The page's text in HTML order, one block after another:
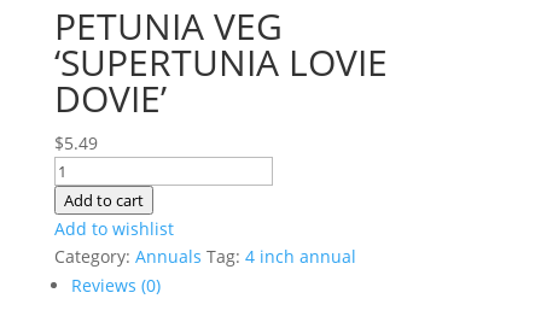
PETUNIA VEG
‘SUPERTUNIA LOVIE
DOVIE’
$5.49
PETUNIA
VEG
'SUPERTUNIA
LOVIE
DOVIE'
Add to cart
Add to wishlist
Category: Annuals Tag: 4 inch annual
Reviews (0)